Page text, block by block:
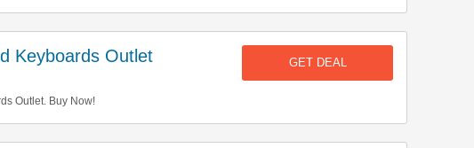
Keyboards Outlet
Outlet. Buy Now!
GET DEAL